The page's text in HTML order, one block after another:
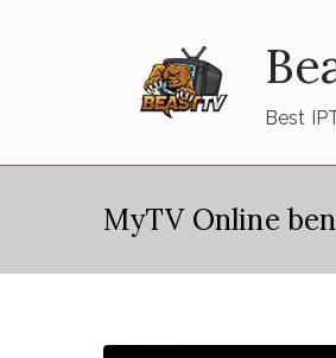
Best
MyTV Online